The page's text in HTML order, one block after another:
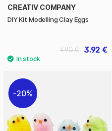
CREATIV COMPANY
DIY Kit Modelling Clay Eggs
3.92 €
4.90 €
20%